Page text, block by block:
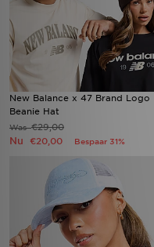
New Balance x 47 Brand Logo
Beanie Hat
Was€29,00
Nu €20,00 Bespaar 31%